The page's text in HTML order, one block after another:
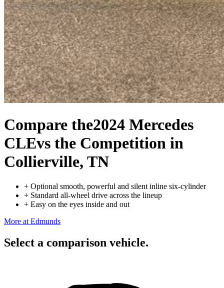
Compare the2024 Mercedes
CLEvs the Competition in
Collierville, TN
+ Optional smooth, powerful and silent inline six-cylinder
+ Standard all-wheel drive across the lineup
+ Easy on the eyes inside and out
More at Edmunds
Select a comparison vehicle.